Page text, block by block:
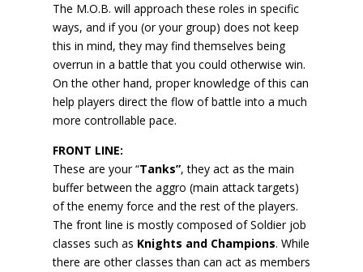
The M.O.B. will approach these roles in specific
ways, and if you (or your group) does not keep
this in mind, they may find themselves being
overrun in a battle that you could otherwise win.
On the other hand, proper knowledge of this can
help players direct the flow of battle into a much
more controllable pace.
FRONT LINE:
These are your “Tanks”, they act as the main
buffer between the aggro (main attack targets)
of the enemy force and the rest of the players.
The front line is mostly composed of Soldier job
classes such as Knights and Champions. While
there are other classes than can act as members